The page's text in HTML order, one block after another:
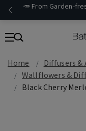
🥕 From Garden-
Home
Diffusers &
Wallflowers &
Black Cherry